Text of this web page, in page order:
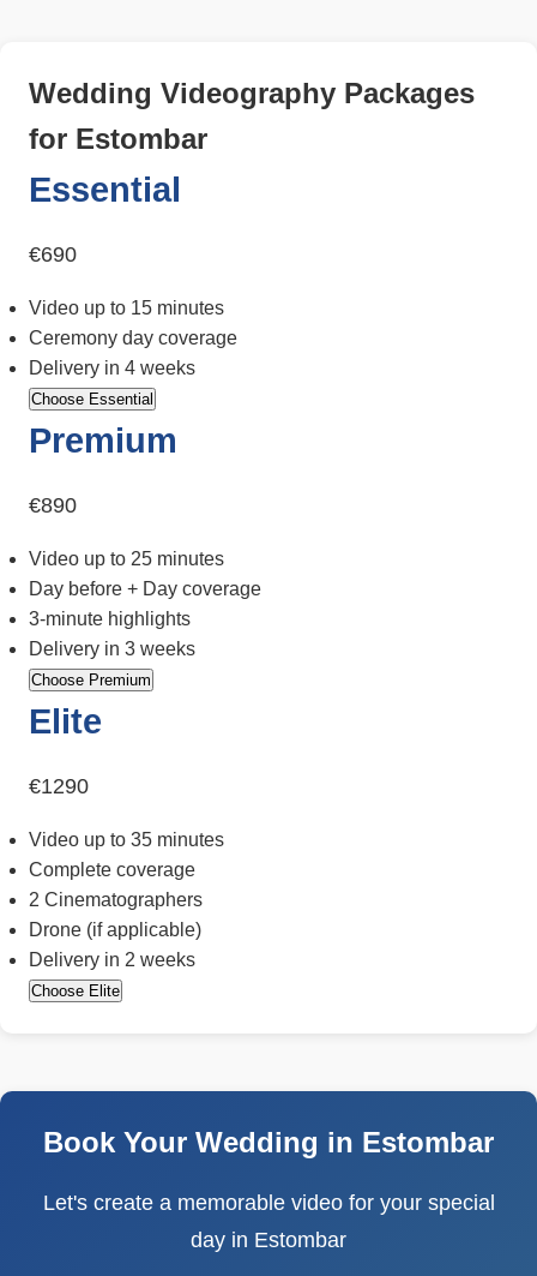
Wedding Videography Packages
for Estombar
Essential
€690
Video up to 15 minutes
Ceremony day coverage
Delivery in 4 weeks
Choose Essential
Premium
€890
Video up to 25 minutes
Day before + Day coverage
3-minute highlights
Delivery in 3 weeks
Choose Premium
Elite
€1290
Video up to 35 minutes
Complete coverage
2 Cinematographers
Drone (if applicable)
Delivery in 2 weeks
Choose Elite
Book Your Wedding in Estombar
Let's create a memorable video for your special
day in Estombar